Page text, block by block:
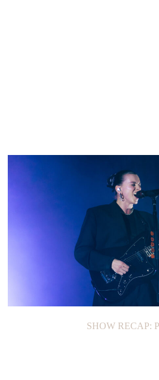
SHOW RECAP: